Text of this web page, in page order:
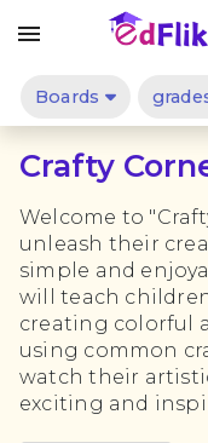
menu
Boards
Crafty
Welcome to
unleash their
simple and
will teach
creating colorful
using common
watch their
exciting and